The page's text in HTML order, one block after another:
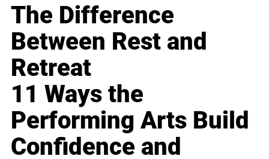
The Difference
Between Rest and
Retreat
11 Ways the
Performing Arts Build
Confidence and